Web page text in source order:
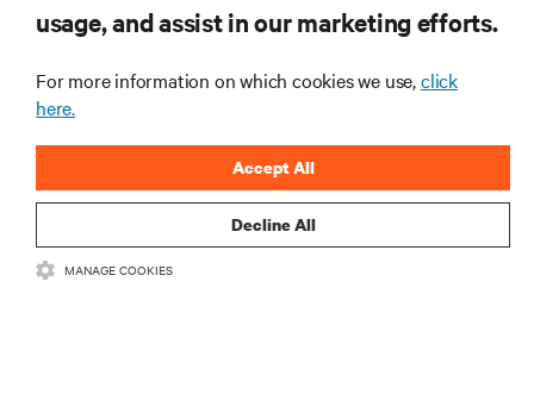
CORPORATE
CONNECT WITH US
usage, and assist in our marketing efforts.
For more information on which cookies we use,click
here.
Decline All
Accept All
MANAGE COOKIES